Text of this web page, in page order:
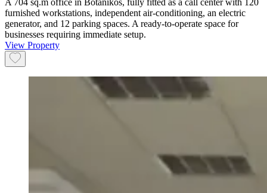
A 704 sq.m office in Botanikos, fully fitted as a call center with 120
furnished workstations, independent air-conditioning, an electric
generator, and 12 parking spaces. A ready-to-operate space for
businesses requiring immediate setup.
View Property